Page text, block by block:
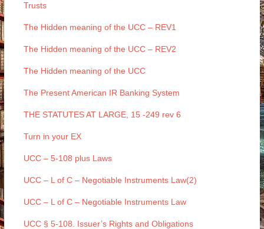
Trusts
The Hidden meaning of the UCC – REV1
The Hidden meaning of the UCC – REV2
The Hidden meaning of the UCC
The Present American IR Banking System
THE STATUTES AT LARGE, 15 -249 rev 6
Turn in your EX
UCC – 5-108 plus Laws
UCC – L of C – Negotiable Instruments Law(2)
UCC – L of C – Negotiable Instruments Law
UCC § 5-108. Issuer’s Rights and Obligations